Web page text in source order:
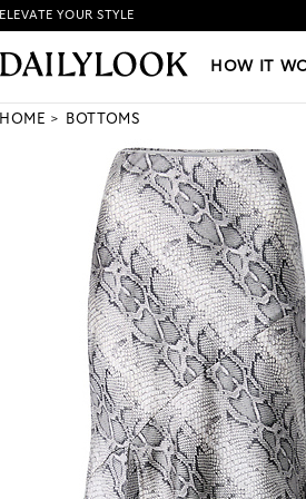
HOW IT WORKS|NEW
ELEVATE YOUR STYLE
HOW IT
HOME BOTTOMS